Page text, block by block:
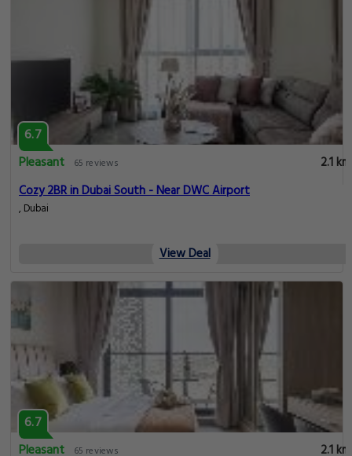
6.7
Pleasant
65 reviews
2.1 km
Cozy 2BR in Dubai South - Near DWC Airport
, Dubai
View Deal
6.7
Pleasant
65 reviews
2.1 km